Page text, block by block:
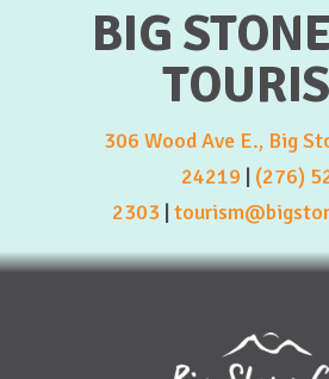
BIG
306 Wood Ave E., Big
24219 | (276)
2303 |